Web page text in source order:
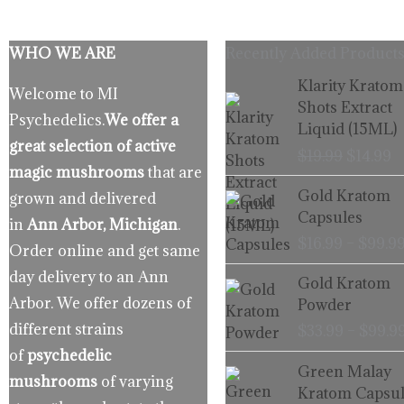
WHO WE ARE
Welcome to MI
Psychedelics.We offer a
great selection of active
magic mushroomsthat are
grown and delivered
in Ann Arbor, Michigan.
Order online and get same
day delivery to an Ann
Arbor. We offer dozens of
different strains
ofpsychedelic
mushrooms of varying
Klarity Kratom
Shots Extract
Liquid (15ML)
Original
price
was:
$19.99.
is:
Gold Kratom
Capsules
Gold Kratom
Powder
Green Malay
Kratom